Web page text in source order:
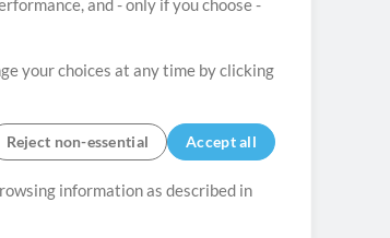
and - only if you choose -
your choices at any time by clicking
Reject non-essential Accept all
information as described in